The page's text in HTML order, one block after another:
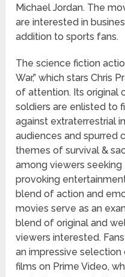
Michael Jordan. The
are interested in
addition to sports fans.
The science fiction
War,” which stars Chris
of attention. Its original
soldiers are enlisted to
against extraterrestrial
audiences and spurred
themes of survival &
among viewers
provoking
blend of action and
movies serve as an
blend of original and
viewers interested.
an impressive
films on Prime Video,